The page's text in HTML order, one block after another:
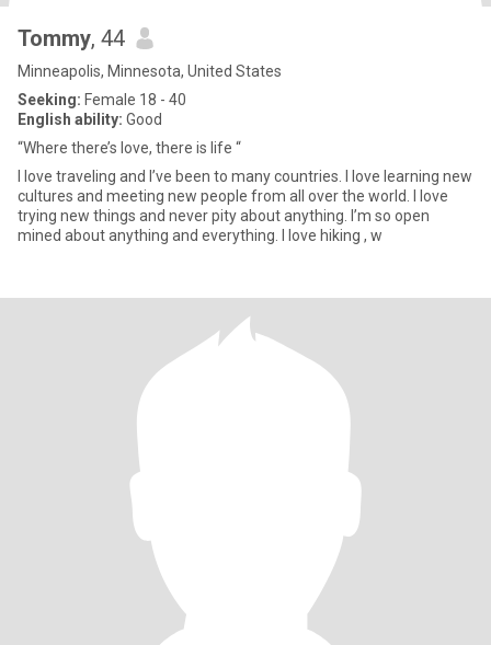
Tommy, 44
Minneapolis, Minnesota, United States
Seeking: Female 18 - 40
English ability: Good
“Where there’s love, there is life “
I love traveling and I’ve been to many countries. I love learning new
cultures and meeting new people from all over the world. I love
trying new things and never pity about anything. I’m so open
mined about anything and everything. I love hiking , w